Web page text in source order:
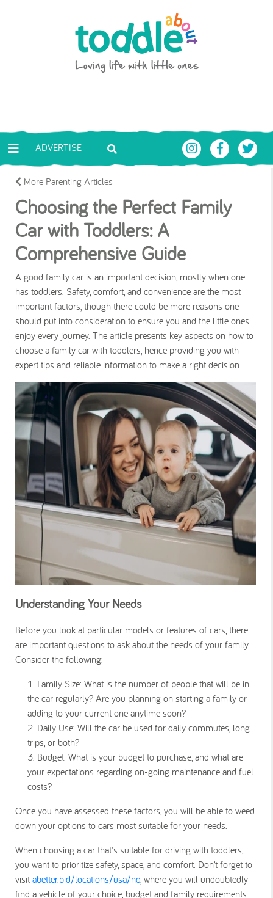
Toddle About
ADVERTISE
More Parenting Articles
Choosing the Perfect Family
Car with Toddlers: A
Comprehensive Guide
A good family car is an important decision, mostly when one
has toddlers. Safety, comfort, and convenience are the most
important factors, though there could be more reasons one
should put into consideration to ensure you and the little ones
enjoy every journey. The article presents key aspects on how to
choose a family car with toddlers, hence providing you with
expert tips and reliable information to make a right decision.
Understanding Your Needs
Before you look at particular models or features of cars, there
are important questions to ask about the needs of your family.
Consider the following:
Family Size: What is the number of people that will be in
the car regularly? Are you planning on starting a family or
adding to your current one anytime soon?
Daily Use: Will the car be used for daily commutes, long
trips, or both?
Budget: What is your budget to purchase, and what are
your expectations regarding on-going maintenance and fuel
costs?
Once you have assessed these factors, you will be able to weed
down your options to cars most suitable for your needs.
When choosing a car that's suitable for driving with toddlers,
you want to prioritize safety, space, and comfort. Don’t forget to
visit abetter.bid/locations/usa/nd , where you will undoubtedly
find a vehicle of your choice, budget and family requirements.